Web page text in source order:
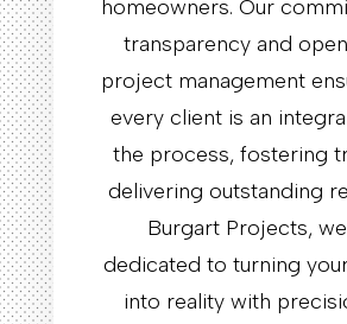
homeowners. Our
transparency and
project management
every client is an
the process, fostering
delivering outstanding
Burgart Projects,
dedicated to turning
into reality with